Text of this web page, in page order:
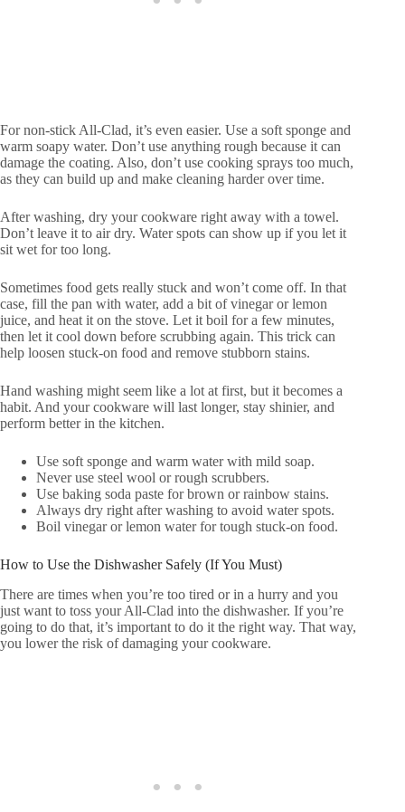
For non-stick All-Clad, it’s even easier. Use a soft sponge and
warm soapy water. Don’t use anything rough because it can
damage the coating. Also, don’t use cooking sprays too much,
as they can build up and make cleaning harder over time.
After washing, dry your cookware right away with a towel.
Don’t leave it to air dry. Water spots can show up if you let it
sit wet for too long.
Sometimes food gets really stuck and won’t come off. In that
case, fill the pan with water, add a bit of vinegar or lemon
juice, and heat it on the stove. Let it boil for a few minutes,
then let it cool down before scrubbing again. This trick can
help loosen stuck-on food and remove stubborn stains.
Hand washing might seem like a lot at first, but it becomes a
habit. And your cookware will last longer, stay shinier, and
perform better in the kitchen.
Use soft sponge and warm water with mild soap.
Never use steel wool or rough scrubbers.
Use baking soda paste for brown or rainbow stains.
Always dry right after washing to avoid water spots.
Boil vinegar or lemon water for tough stuck-on food.
How to Use the Dishwasher Safely (If You Must)
There are times when you’re too tired or in a hurry and you
just want to toss your All-Clad into the dishwasher. If you’re
going to do that, it’s important to do it the right way. That way,
you lower the risk of damaging your cookware.